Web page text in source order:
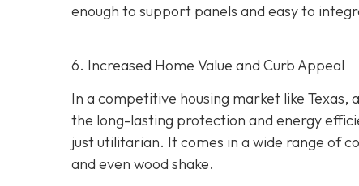
enough to support panels and easy to
6. Increased Home Value and Curb Appeal
In a competitive housing market like
the long-lasting protection and energy
just utilitarian. It comes in a wide range of
and even wood shake.